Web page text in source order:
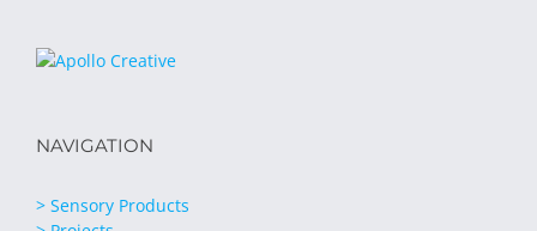
NAVIGATION
> Sensory Products